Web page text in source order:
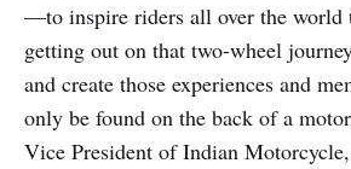
—to inspire riders all over the world
getting out on that two-wheel
and create those experiences and
only be found on the back of a
Vice President of Indian